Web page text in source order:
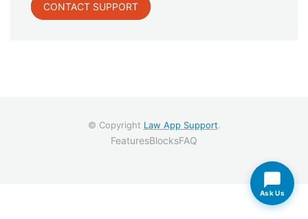
CONTACT SUPPORT
© Copyright Law App Support.
FeaturesBlocksFAQ